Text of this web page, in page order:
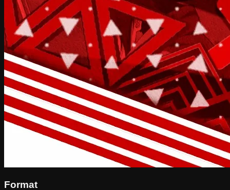
Format